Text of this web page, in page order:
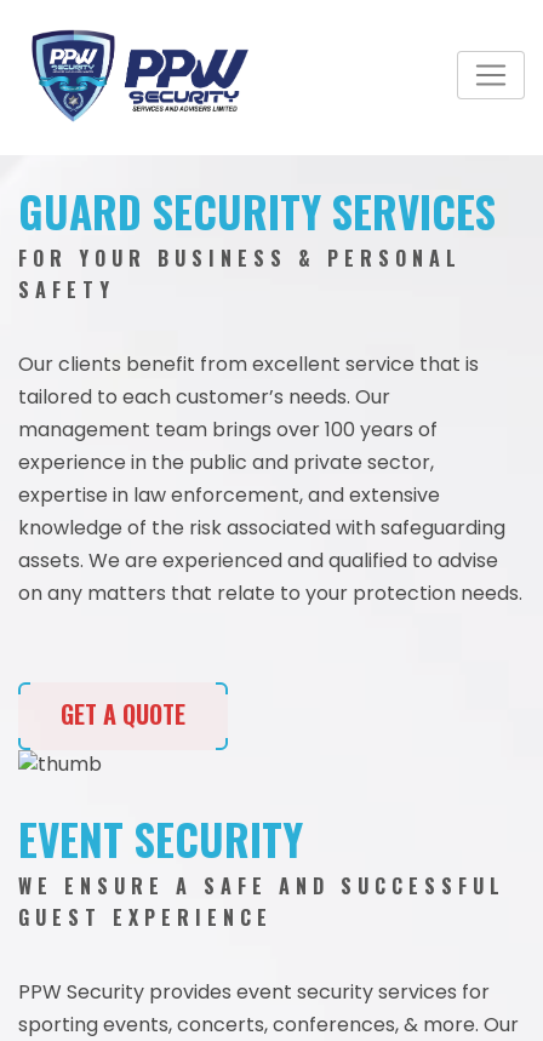
GUARD SECURITY SERVICES
FOR YOUR BUSINESS & PERSONAL
SAFETY
Our clients benefit from excellent service that is
tailored to each customer’s needs. Our
management team brings over 100 years of
experience in the public and private sector,
expertise in law enforcement, and extensive
knowledge of the risk associated with safeguarding
assets. We are experienced and qualified to advise
on any matters that relate to your protection needs.
GET A QUOTE
EVENT SECURITY
WE ENSURE A SAFE AND SUCCESSFUL
GUEST EXPERIENCE
PPW Security provides event security services for
sporting events, concerts, conferences, & more. Our